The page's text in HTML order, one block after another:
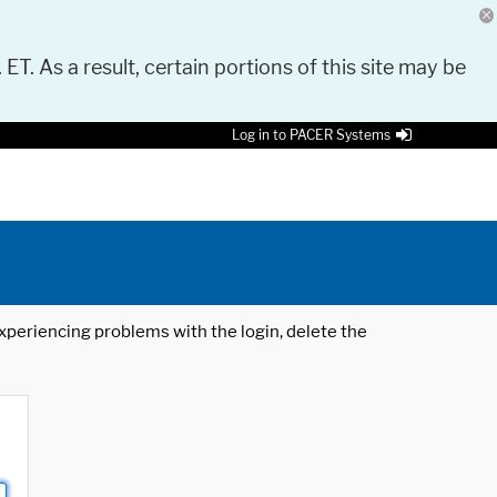
As a result, certain portions of this site may be
Log in to PACER Systems
problems with the login, delete the